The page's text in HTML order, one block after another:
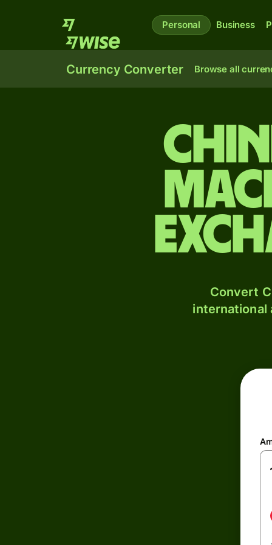
Personal Business
Currency Converter Browse all
Convert
international